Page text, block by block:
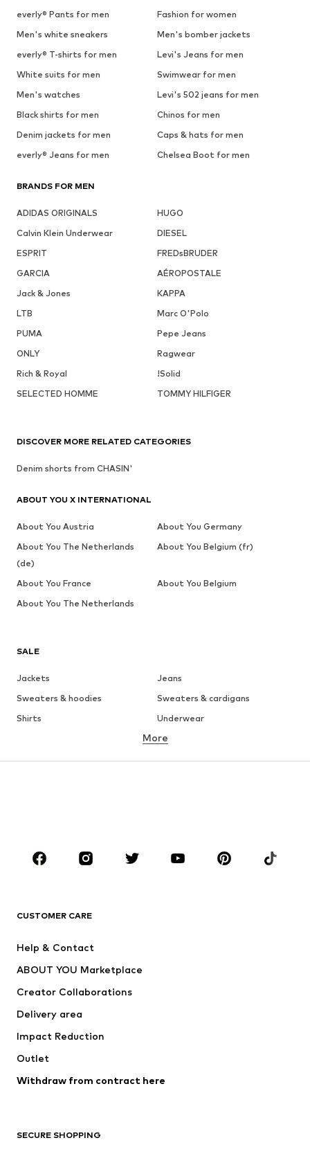
everly® Pants for men
Fashion for women
Men's white sneakers
Men's bomber jackets
everly® T-shirts for men
Levi's Jeans for men
White suits for men
Swimwear for men
Men's watches
Levi's 502 jeans for men
Black shirts for men
Chinos for men
Denim jackets for men
Caps & hats for men
everly® Jeans for men
Chelsea Boot for men
BRANDS FOR MEN
ADIDAS ORIGINALS
HUGO
Calvin Klein Underwear
DIESEL
ESPRIT
FREDsBRUDER
GARCIA
AÉROPOSTALE
Jack & Jones
KAPPA
LTB
Marc O'Polo
PUMA
Pepe Jeans
ONLY
Ragwear
Rich & Royal
!Solid
SELECTED HOMME
TOMMY HILFIGER
SALE
Jackets
Jeans
Sweaters & hoodies
Sweaters & cardigans
Shirts
Underwear
Button-up shirts
CLOTHING
Jackets
Swimwear
Occasions
Upcycling
Low shoes
More
CUSTOMER CARE
Help & Contact
ABOUT YOU Marketplace
Creator Collaborations
Delivery area
Impact Reduction
Outlet
Withdraw from contract here
SECURE SHOPPING
DISCOVER MORE RELATED CATEGORIES
Denim shorts from CHASIN'
ABOUT YOU X INTERNATIONAL
About You Austria
About You Germany
About You The Netherlands
(de)
About You Belgium (fr)
About You France
About You Belgium
About You The Netherlands